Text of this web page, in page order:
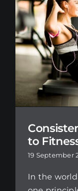
to
19 September
In the